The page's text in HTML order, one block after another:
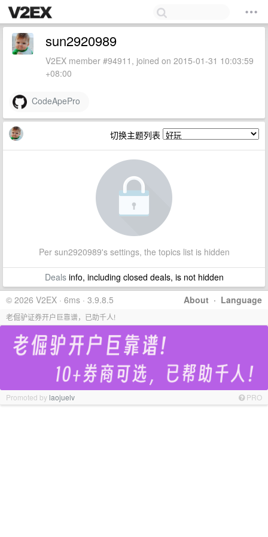
sun2920989
V2EX member #94911, joined on 2015-01-31 10:03:59
+08:00
CodeApePro
切换主题列表
Per sun2920989's settings, the topics list is hidden
Dealsinfo, including closed deals, is not hidden
About · Language
© 2026 V2EX · 6ms · 3.9.8.5
老倔驴证券开户巨靠谱，已助千人!
Promoted bylaojuelv PRO